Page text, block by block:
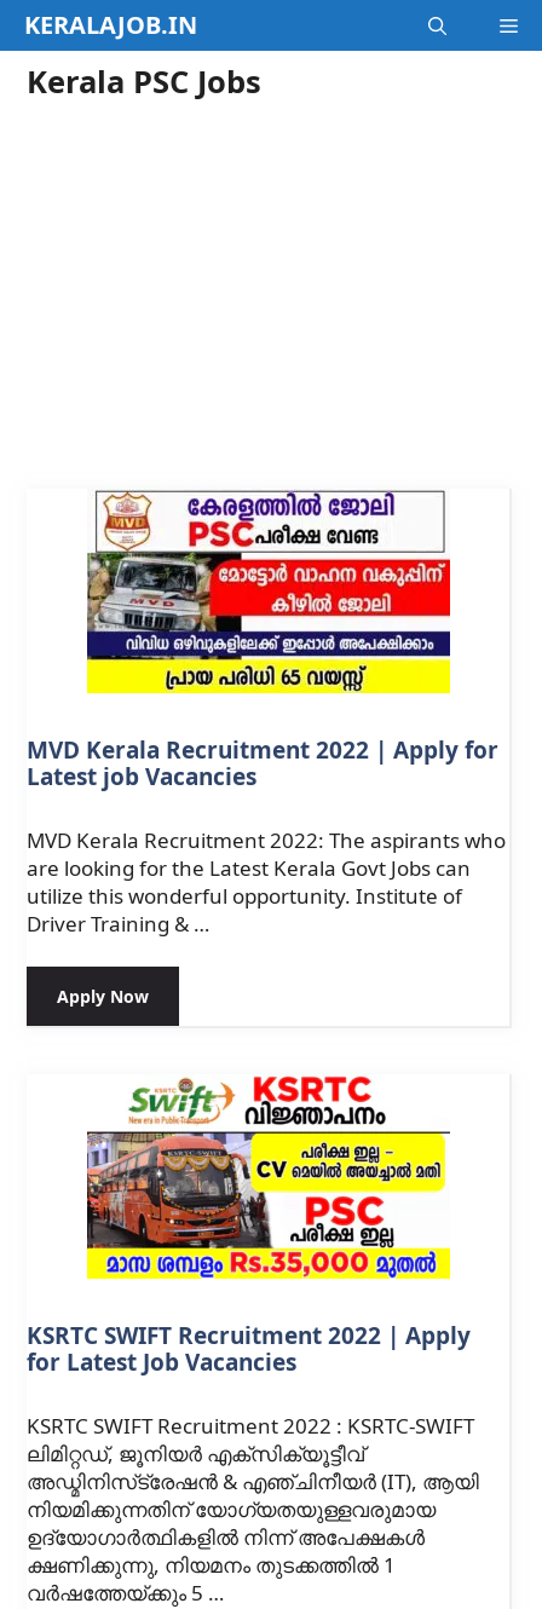
Skip
content
KERALAJOB.IN
Kerala PSC Jobs
MVD Kerala Recruitment 2022 | Apply for
Latest job Vacancies
MVD Kerala Recruitment 2022: The aspirants who
are looking for the Latest Kerala Govt Jobs can
utilize this wonderful opportunity. Institute of
Driver Training & …
Apply Now
KSRTC SWIFT Recruitment 2022 | Apply
for Latest Job Vacancies
KSRTC SWIFT Recruitment 2022 : KSRTC-SWIFT
ലിമിറ്റഡ്, ജൂനിയർ എക്‌സിക്യൂട്ടീവ്
അഡ്മിനിസ്‌ട്രേഷൻ & എഞ്ചിനീയർ (IT), ആയി
നിയമിക്കുന്നതിന് യോഗ്യതയുള്ളവരുമായ
ഉദ്യോഗാർത്ഥികളിൽ നിന്ന് അപേക്ഷകൾ
ക്ഷണിക്കുന്നു, നിയമനം തുടക്കത്തിൽ 1
വർഷത്തേയ്‌ക്കും 5 …